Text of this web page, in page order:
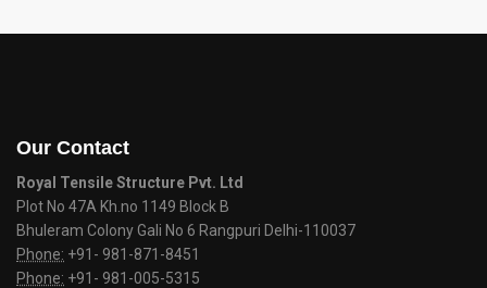
Our Contact
Royal Tensile Structure Pvt. Ltd
Plot No 47A Kh.no 1149 Block B
Bhuleram Colony Gali No 6 Rangpuri Delhi-110037
Phone: +91- 981-871-8451
Phone: +91- 981-005-5315